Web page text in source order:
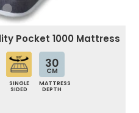
Pocket 1000 Mattress
SINGLE
SIDED
30
CM
MATTRESS
DEPTH